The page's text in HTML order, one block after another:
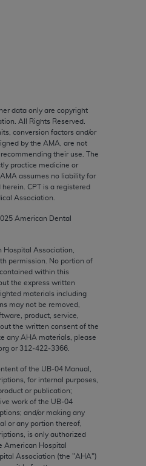
data only are copyright
All Rights Reserved.
conversion factors and/or
by the AMA, are not
their use. The
practice medicine or
assumes no liability for
CPT is a registered
Association.
American Dental
Hospital Association,
permission. No portion of
within this
the express written
materials including
may not be removed,
product, service,
the written consent of the
any AHA materials, please
or 312‐422‐3366.
of the UB‐04 Manual,
for internal purposes,
or publication;
work of the UB‐04
and/or making any
or any portion thereof,
is only authorized
American Hospital
Association (the "AHA")
work of CPT, or making
License to use CPT for
must be obtained
Property Services,
39300, Chicago, IL
cpt
.
Apply to Government
which is commercial
data bases and/or
as applicable
at private
Medical Association,
Ave., Suite 39300,
U.S. Government rights to
perform, display, or
and/or computer data
and/or computer
are subject to the limited
52.227-14 (December
restricted rights
14 (December 2007) and
2007), as applicable,
FAR Supplements, for
Federal procurements.
and Liabilities